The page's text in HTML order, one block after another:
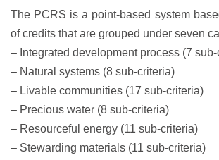
The PCRS is a point-based system
of credits that are grouped under seven
– Integrated development process (7
– Natural systems (8 sub-criteria)
– Livable communities (17 sub-criteria)
– Precious water (8 sub-criteria)
– Resourceful energy (11 sub-criteria)
– Stewarding materials (11 sub-criteria)